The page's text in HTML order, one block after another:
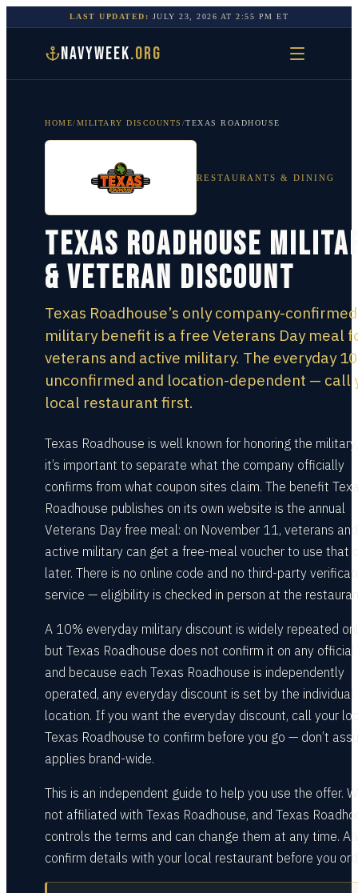
LAST UPDATED: JULY 23, 2026 AT2:55 PM ET
NAVYWEEK.ORG
HOME/MILITARY DISCOUNTS /TEXAS ROADHOUSE
RESTAURANTS & DINING
Texas Roadhouse
& Veteran Discount
Texas Roadhouse’s only company-confirmed
military benefit is a free Veterans Day meal
veterans and active military. The everyday
unconfirmed and location-dependent — call
local restaurant first.
Texas Roadhouse is well known for honoring the
it’s important to separate what the company officially
confirms from what coupon sites claim. The benefit
Roadhouse publishes on its own website is the annual
Veterans Day free meal: on November 11, veterans and
active military can get a free-meal voucher to use that
later. There is no online code and no third-party
service — eligibility is checked in person at the
A 10% everyday military discount is widely repeated
but Texas Roadhouse does not confirm it on any official
and because each Texas Roadhouse is independently
operated, any everyday discount is set by the individual
location. If you want the everyday discount, call your
Texas Roadhouse to confirm before you go — don’t
applies brand-wide.
This is an independent guide to help you use the offer.
not affiliated with Texas Roadhouse, and Texas
controls the terms and can change them at any time.
confirm details with your local restaurant before you